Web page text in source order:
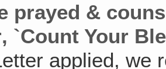
prayed &
`Count Your
applied, we